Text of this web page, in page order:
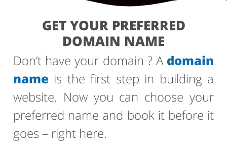
GET YOUR PREFERRED
DOMAIN NAME
Don’t have your domain ? A domain
name is the first step in building a
website. Now you can choose your
preferred name and book it before it
goes – right here.